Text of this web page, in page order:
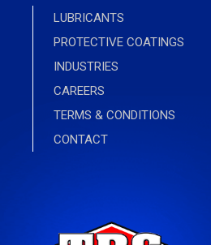
LUBRICANTS
PROTECTIVE COATINGS
INDUSTRIES
CAREERS
TERMS & CONDITIONS
CONTACT